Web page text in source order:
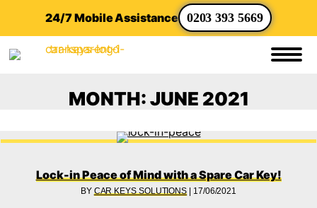
24/7 Mobile Assistance 0203 393 5669
MONTH:JUNE 2021
Lock-in Peace of Mind with a Spare Car Key!
BY CAR KEYS SOLUTIONS 17/06/2021